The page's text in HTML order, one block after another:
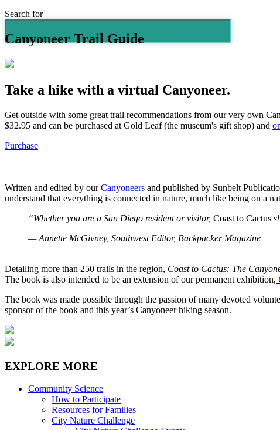
Search for
Canyoneer Trail Guide
Take a hike with a virtual Canyoneer.
Get outside with some great trail recommendations from our very own
$32.95 and can be purchased at Gold Leaf (the museum's gift shop) and
Purchase
Written and edited by ourCanyoneers and published by Sunbelt
understand that everything is connected in nature, much like being on a
“Whether you are a San Diego resident or visitor, Coast to Cactus
— Annette McGivney, Southwest Editor, Backpacker Magazine
Detailing more than 250 trails in the region, Coast to Cactus: The
The book is also intended to be an extension of our permanent exhibition,
The book was made possible through the passion of many devoted
sponsor of the book and this year’s Canyoneer hiking season.
EXPLORE MORE
Community Science
How to Participate
Resources for Families
City Nature Challenge